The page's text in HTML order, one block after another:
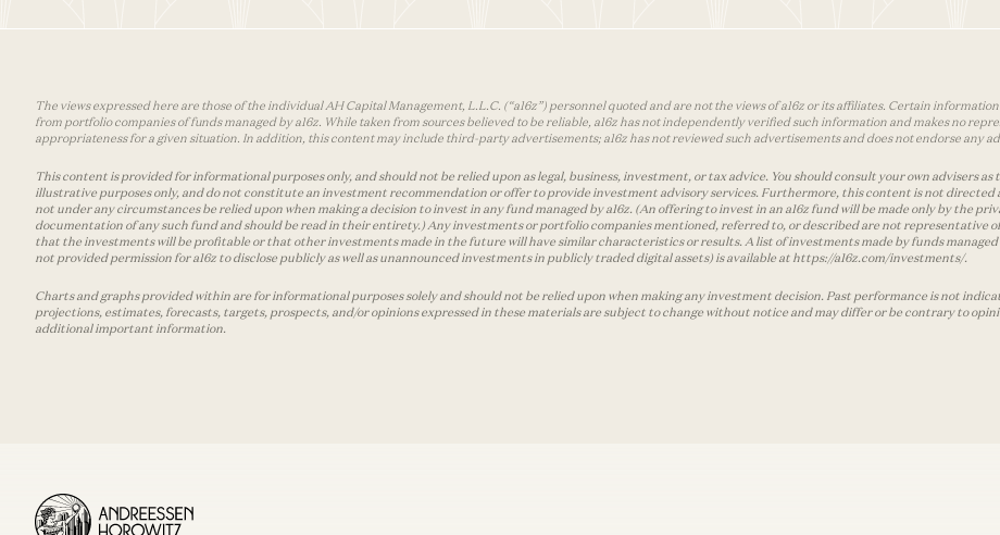
The views expressed here are those of the individual AH Capital Management, L.L.C. (“a16z”) personnel quoted and are not the views of a16z or its affiliates. Certain
from portfolio companies of funds managed by a16z. While taken from sources believed to be reliable, a16z has not independently verified such information and makes no
appropriateness for a given situation. In addition, this content may include third-party advertisements; a16z has not reviewed such advertisements and does not endorse any
This content is provided for informational purposes only, and should not be relied upon as legal, business, investment, or tax advice. You should consult your own advisers
illustrative purposes only, and do not constitute an investment recommendation or offer to provide investment advisory services. Furthermore, this content is not
not under any circumstances be relied upon when making a decision to invest in any fund managed by a16z. (An offering to invest in an a16z fund will be made only by the
documentation of any such fund and should be read in their entirety.) Any investments or portfolio companies mentioned, referred to, or described are not representative
that the investments will be profitable or that other investments made in the future will have similar characteristics or results. A list of investments made by funds
not provided permission for a16z to disclose publicly as well as unannounced investments in publicly traded digital assets) is available at https://a16z.com/investments/.
Charts and graphs provided within are for informational purposes solely and should not be relied upon when making any investment decision. Past performance is not
projections, estimates, forecasts, targets, prospects, and/or opinions expressed in these materials are subject to change without notice and may differ or be contrary to
additional important information.